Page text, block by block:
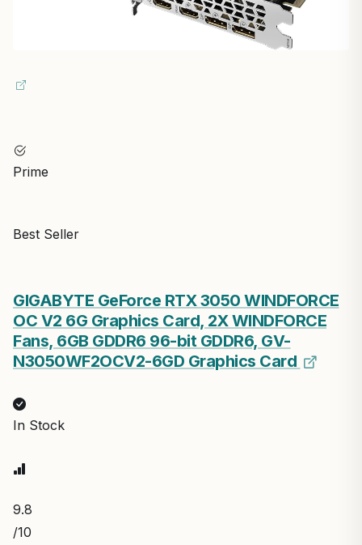
Prime
Best Seller
GIGABYTE GeForce RTX 3050 WINDFORCE
OC V2 6G Graphics Card, 2X WINDFORCE
Fans, 6GB GDDR6 96-bit GDDR6, GV-
N3050WF2OCV2-6GD Graphics Card
In Stock
9.8
/10